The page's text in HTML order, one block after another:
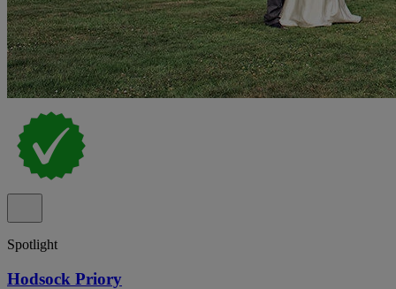
Spotlight
Hodsock Priory